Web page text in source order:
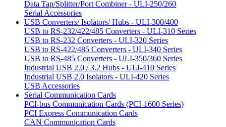
Data Tap/Splitter/Port Combiner - ULI-250/260
Serial Accessories
USB Converters/ Isolators/ Hubs - ULI-300/400
USB to RS-232/422/485 Converters - ULI-310 Series
USB to RS-232 Converters - ULI-320 Series
USB to RS-422/485 Converters - ULI-340 Series
USB to RS-485 Converters - ULI-350/360 Series
Industrial USB 2.0 / 3.2 Hubs - ULI-410 Series
Industrial USB 2.0 Isolators - ULI-420 Series
USB Accessories
Serial Communication Cards
PCI-bus Communication Cards (PCI-1600 Series)
PCI Express Communication Cards
CAN Communication Cards